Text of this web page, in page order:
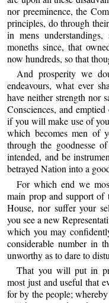
nor preeminence, the
principles, do through
in mens
moneths since, that
now hundreds, so that
And prosperity we
endeavours, what ever
have neither strength nor
Consciences, and
if you will make use of
which becomes men of
through the goodnesse
intended, and be
betrayed Nation into a
For which end we
main prop and support
House, nor suffer your
you see a new
which you may
considerable number in
unworthy as to dare to
That you will put in
most just and useful that
for by the people;